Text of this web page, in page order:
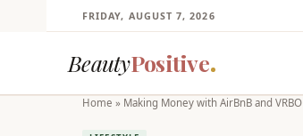
FRIDAY, AUGUST 7, 2026
BeautyPositive
Home » Making Money with AirBnB and VRBO